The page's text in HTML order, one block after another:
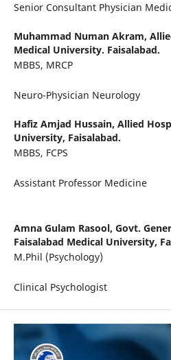
Senior Consultant Physician
Muhammad Numan Akram,
Medical University. Faisalabad.
MBBS, MRCP
Neuro-Physician Neurology
Hafiz Amjad Hussain, Allied
University, Faisalabad.
MBBS, FCPS
Assistant
Amna Gulam Rasool, Govt.
Faisalabad Medical University,
M.Phil (Psychology)
Clinical Psychologist